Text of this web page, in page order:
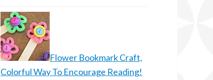
Flower Bookmark Craft,
Colorful Way To Encourage Reading!